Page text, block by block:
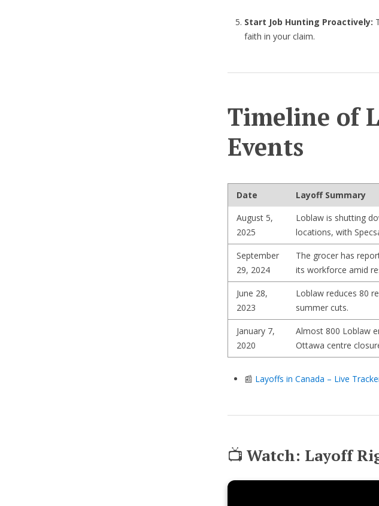
Start Job Hunting Proactively:
faith in your claim.
Timeline of
Events
Date Layoff Summary
August 5,
2025
Loblaw is shutting
locations, with
September
29, 2024
The grocer has
its workforce amid
June 28,
2023
Loblaw reduces 80
summer cuts.
January 7,
2020
Almost 800 Loblaw
Ottawa centre
📰 Layoffs in Canada – Live
📺 Watch: Layoff